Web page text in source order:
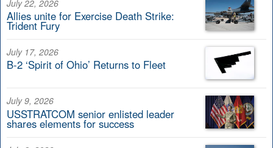
July 22, 2026
Allies unite for Exercise Death Strike:
Trident Fury
July 17, 2026
B-2 ‘Spirit of Ohio’ Returns to Fleet
July 9, 2026
USSTRATCOM senior enlisted leader
shares elements for success